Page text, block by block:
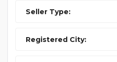
Seller Type:
Registered City: